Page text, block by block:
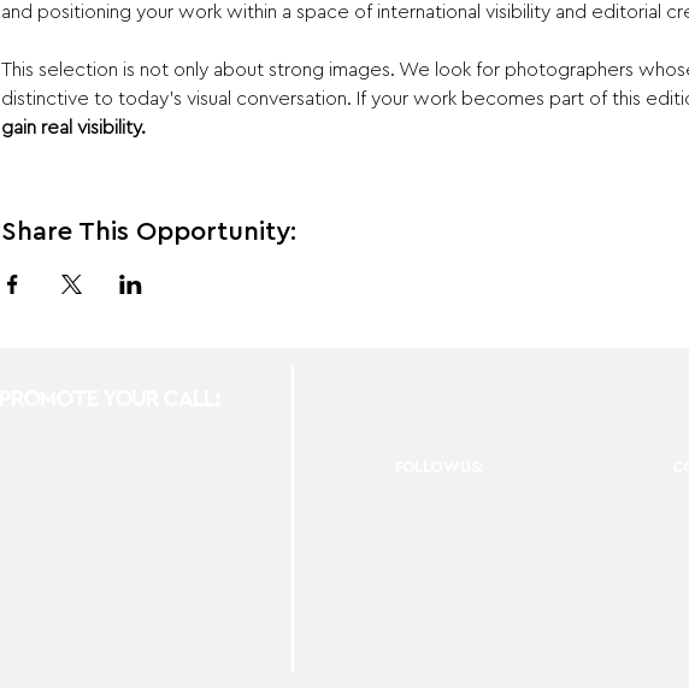
and positioning your work within a space of international visibility and editorial
This selection is not only about strong images. We look for photographers
distinctive to today’s visual conversation. If your work becomes part of this
gain real visibility.
Share This Opportunity: